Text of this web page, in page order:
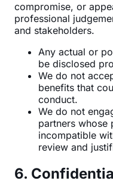
compromise, or
professional
and stakeholders.
Any actual or
be disclosed
We do not
benefits that
conduct.
We do not
partners whose
incompatible
review and
6.